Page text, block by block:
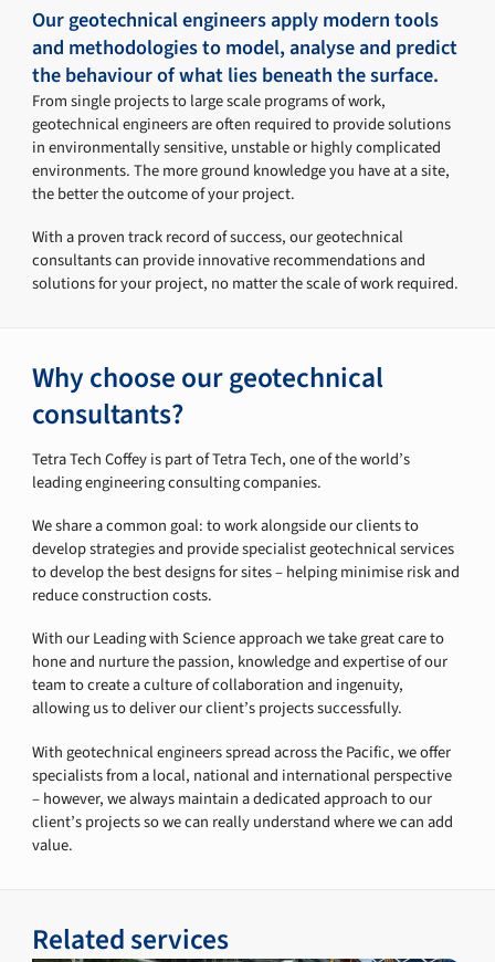
Our geotechnical engineers apply modern tools
and methodologies to model, analyse and predict
the behaviour of what lies beneath the surface.
From single projects to large scale programs of work,
geotechnical engineers are often required to provide solutions
in environmentally sensitive, unstable or highly complicated
environments. The more ground knowledge you have at a site,
the better the outcome of your project.
With a proven track record of success, our geotechnical
consultants can provide innovative recommendations and
solutions for your project, no matter the scale of work required.
Why choose our geotechnical
consultants?
Tetra Tech Coffey is part of Tetra Tech, one of the world’s
leading engineering consulting companies.
We share a common goal: to work alongside our clients to
develop strategies and provide specialist geotechnical services
to develop the best designs for sites – helping minimise risk and
reduce construction costs.
With our Leading with Science approach we take great care to
hone and nurture the passion, knowledge and expertise of our
team to create a culture of collaboration and ingenuity,
allowing us to deliver our client’s projects successfully.
With geotechnical engineers spread across the Pacific, we offer
specialists from a local, national and international perspective
– however, we always maintain a dedicated approach to our
client’s projects so we can really understand where we can add
value.
Related services